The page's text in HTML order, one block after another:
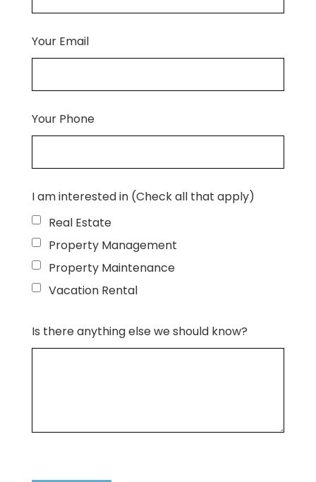
Your Email
Your Phone
I am interested in (Check all that apply)
Real Estate
Property Management
Property Maintenance
Vacation Rental
Is there anything else we should know?